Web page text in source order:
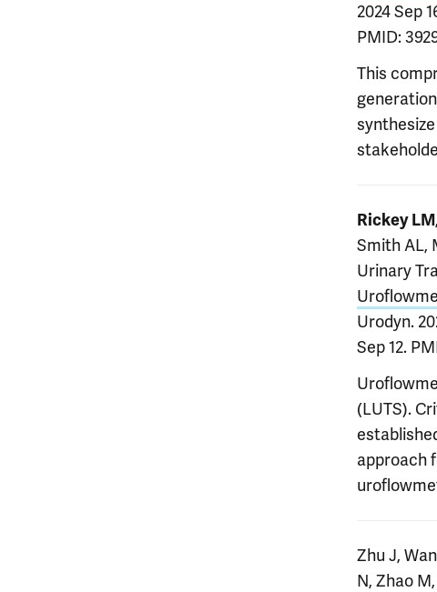
2024 Sep
PMID:
This
Rickey LM
Smith AL,
Urinary
Urodyn.
Sep 12.
(LUTS).
approach
Zhu J,
N, Zhao